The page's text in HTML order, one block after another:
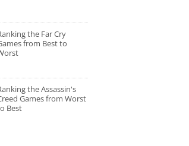
the Far Cry
from Best to
the Assassin's
Games from Worst
Best